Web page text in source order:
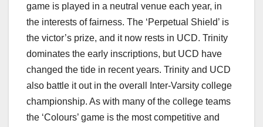
game is played in a neutral venue each year, in
the interests of fairness. The ‘Perpetual Shield’ is
the victor’s prize, and it now rests in UCD. Trinity
dominates the early inscriptions, but UCD have
changed the tide in recent years. Trinity and UCD
also battle it out in the overall Inter-Varsity college
championship. As with many of the college teams
the ‘Colours’ game is the most competitive and